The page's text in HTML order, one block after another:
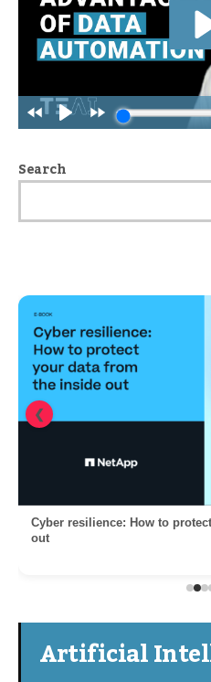
Search
Cyber resilience: How to
out
❮
Artificial